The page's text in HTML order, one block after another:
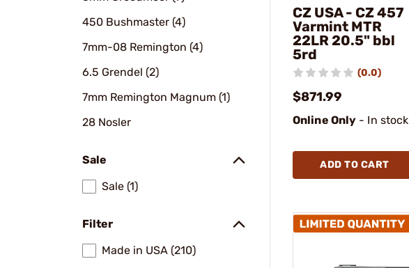
450 Bushmaster (4)
7mm-08 Remington (4)
6.5 Grendel (2)
7mm Remington Magnum (1)
28 Nosler
Sale
Sale (1)
Filter
Made in USA (210)
CZ USA - CZ 457
Varmint MTR
22LR 20.5" bbl
5rd
(0.0)
$871.99
Online Only - In stock
ADD TO CART